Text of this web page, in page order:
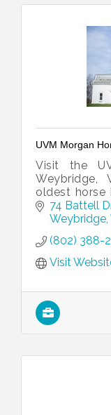
UVM Morgan
Visit the
Weybridge,
oldest horse
enjoy
educational
74 Battell
Weybridge
(802) 388-
Visit